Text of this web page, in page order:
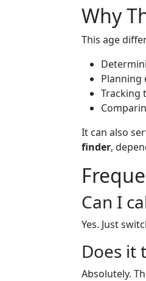
Why
This age
Planning
Tracking
It can also
finder,
Can I
Yes. Just
Does it
Absolutely.